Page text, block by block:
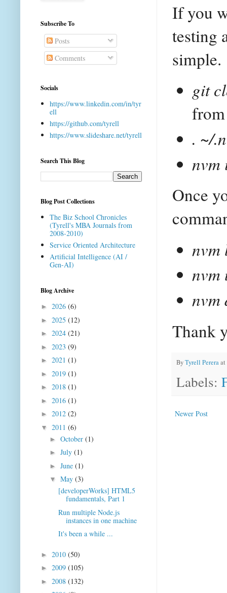
If you
testing
simple.
git
. ~/
Once
nvm
nvm
nvm
Thank
ByTyrell Pereraat
Labels:
Newer Post
Subscribe To
Posts
Comments
Socials
https://www.linkedin.com/in/tyr
ell
https://github.com/tyrell
https://www.slideshare.net/tyrell
Search This Blog
Blog Post Collections
The Biz School Chronicles
(Tyrell's MBA Journals from
2008-2010)
Service Oriented Architecture
Artificial Intelligence (AI /
Gen-AI)
Blog Archive
► 2026 (6)
► 2025 (12)
► 2024 (21)
► 2023 (9)
► 2021 (1)
► 2019 (1)
► 2018 (1)
► 2016 (1)
► 2012 (2)
▼ 2011 (6)
► October (1)
► July (1)
► June (1)
▼ May (3)
[developerWorks] HTML5
fundamentals, Part 1
Run multiple Node.js
instances in one machine
It's been a while ...
► 2010 (50)
► 2009 (105)
► 2008 (132)